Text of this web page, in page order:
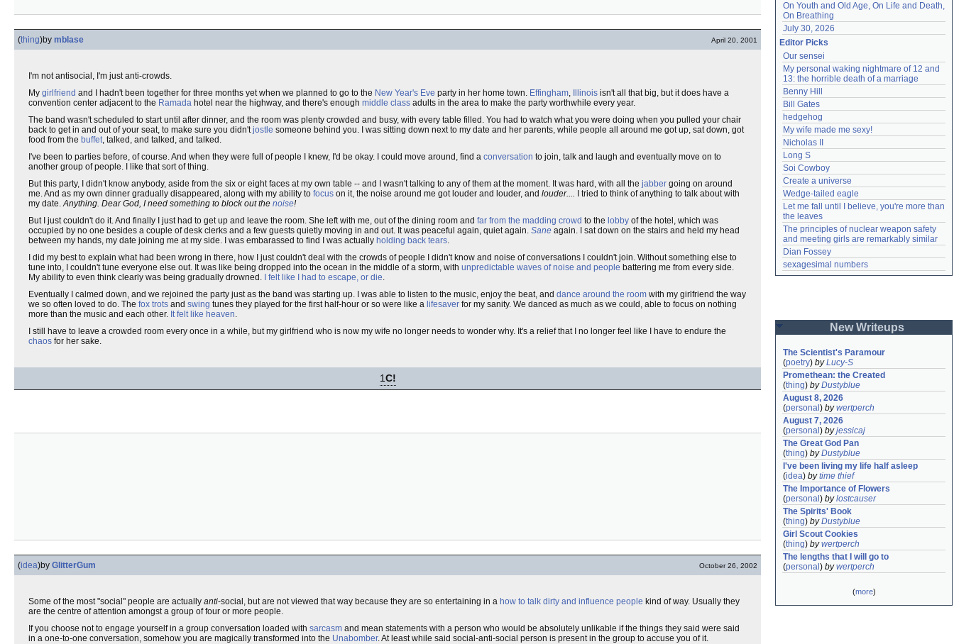
(thing)by mblase April 20, 2001
I'm not antisocial, I'm just anti-crowds.
My girlfriend and I hadn't been together for three months yet when we planned to go to the New Year's Eve party in her home town. Effingham, Illinois isn't all that big, but it does have a
convention center adjacent to the Ramada hotel near the highway, and there's enough middle class adults in the area to make the party worthwhile every year.
The band wasn't scheduled to start until after dinner, and the room was plenty crowded and busy, with every table filled. You had to watch what you were doing when you pulled your chair
back to get in and out of your seat, to make sure you didn'tjostle someone behind you. I was sitting down next to my date and her parents, while people all around me got up, sat down, got
food from the buffet, talked, and talked, and talked.
I've been to parties before, of course. And when they were full of people I knew, I'd be okay. I could move around, find a conversation to join, talk and laugh and eventually move on to
another group of people. I like that sort of thing.
But this party, I didn't know anybody, aside from the six or eight faces at my own table -- and I wasn't talking to any of them at the moment. It was hard, with all the jabber going on around
me. And as my own dinner gradually disappeared, along with my ability to focus on it, the noise around me got louder and louder, and louder.... I tried to think of anything to talk about with
my date.Anything. Dear God, I need something to block out the noise!
But I just couldn't do it. And finally I just had to get up and leave the room. She left with me, out of the dining room and far from the madding crowd to the lobby of the hotel, which was
occupied by no one besides a couple of desk clerks and a few guests quietly moving in and out. It was peaceful again, quiet again. Sane again. I sat down on the stairs and held my head
between my hands, my date joining me at my side. I was embarassed to find I was actually holding back tears.
I did my best to explain what had been wrong in there, how I just couldn't deal with the crowds of people I didn't know and noise of conversations I couldn't join. Without something else to
tune into, I couldn't tune everyone else out. It was like being dropped into the ocean in the middle of a storm, with unpredictable waves of noise and people battering me from every side.
My ability to even think clearly was being gradually drowned.
I felt like I had to escape, or die.
Eventually I calmed down, and we rejoined the party just as the band was starting up. I was able to listen to the music, enjoy the beat, and dance around the room with my girlfriend the way
we so often loved to do. The fox trots and swing tunes they played for the first half-hour or so were like a lifesaver for my sanity. We danced as much as we could, able to focus on nothing
more than the music and each other. It felt like heaven.
I still have to leave a crowded room every once in a while, but my girlfriend who is now my wife no longer needs to wonder why. It's a relief that I no longer feel like I have to endure the
chaos for her sake.
1C!
(idea)by GlitterGum October 26, 2002
Some of the most "social" people are actually anti-social, but are not viewed that way because they are so entertaining in a how to talk dirty and influence people kind of way. Usually they
are the centre of attention amongst a group of four or more people.
If you choose not to engage yourself in a group conversation loaded with sarcasm and mean statements with a person who would be absolutely unlikable if the things they said were said
in a one-to-one conversation, somehow you are magically transformed into the Unabomber. At least while said social-anti-social person is present in the group to accuse you of it.
On Youth and Old Age, On Life and Death,
On Breathing
July 30, 2026
Editor Picks
Our sensei
My personal waking nightmare of 12 and
13: the horrible death of a marriage
Benny Hill
Bill Gates
hedgehog
My wife made me sexy!
Nicholas II
Long S
Soi Cowboy
Create a universe
Wedge-tailed eagle
Let me fall until I believe, you're more than
the leaves
The principles of nuclear weapon safety
and meeting girls are remarkably similar
Dian Fossey
sexagesimal numbers
New Writeups
The Scientist's Paramour
(poetry) byLucy-S
Promethean: the Created
(thing) byDustyblue
August 8, 2026
(personal ) bywertperch
August 7, 2026
(personal ) byjessicaj
The Great God Pan
(thing) byDustyblue
I've been living my life half asleep
(idea) bytime thief
The Importance of Flowers
(personal ) bylostcauser
The Spirits' Book
(thing) byDustyblue
Girl Scout Cookies
(thing) bywertperch
The lengths that I will go to
(personal ) bywertperch
(more)